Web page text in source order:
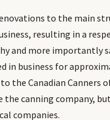
to the main
resulting in a
and more importantly
in business for
the Canadian Canners
the canning company,
companies.